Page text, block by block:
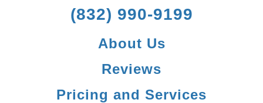
(832) 990-9199
About Us
Reviews
Pricing and Services